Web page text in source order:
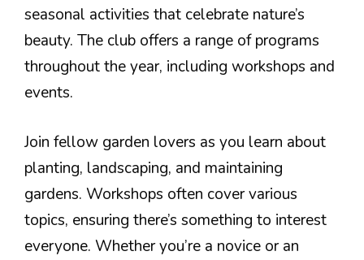
seasonal activities that celebrate nature’s
beauty. The club offers a range of programs
throughout the year, including workshops and
events.
Join fellow garden lovers as you learn about
planting, landscaping, and maintaining
gardens. Workshops often cover various
topics, ensuring there’s something to interest
everyone. Whether you’re a novice or an